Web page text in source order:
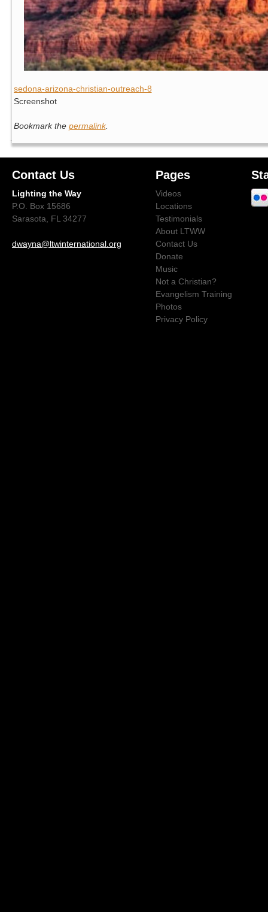
sedona-arizona-christian-outreach-8
Screenshot
Bookmark the permalink.
Contact Us
Lighting the Way
P.O. Box 15686
Sarasota, FL 34277
dwayna@ltwinternational.org
Pages
Videos
Locations
Testimonials
About LTWW
Contact Us
Donate
Music
Not a Christian?
Evangelism Training
Photos
Privacy Policy